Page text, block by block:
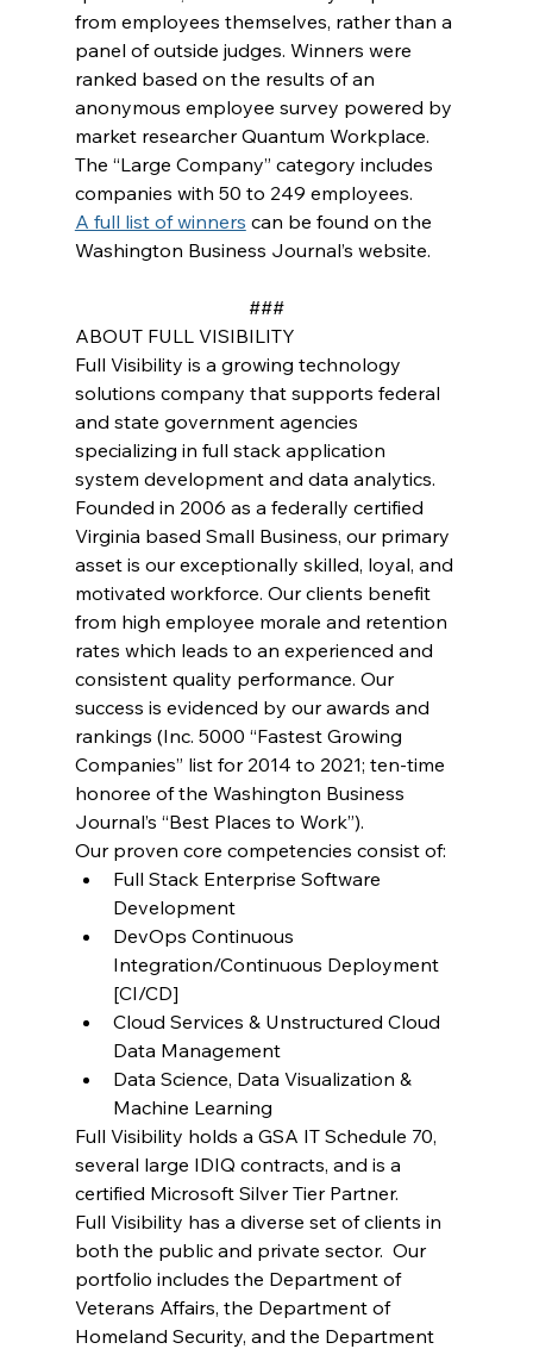
from employees themselves, rather than a
panel of outside judges. Winners were
ranked based on the results of an
anonymous employee survey powered by
market researcher Quantum Workplace.
The “Large Company” category includes
companies with 50 to 249 employees.
A full list of winners can be found on the
Washington Business Journal’s website.
###
ABOUT FULL VISIBILITY
Full Visibility is a growing technology
solutions company that supports federal
and state government agencies
specializing in full stack application
system development and data analytics.
Founded in 2006 as a federally certified
Virginia based Small Business, our primary
asset is our exceptionally skilled, loyal, and
motivated workforce. Our clients benefit
from high employee morale and retention
rates which leads to an experienced and
consistent quality performance. Our
success is evidenced by our awards and
rankings (Inc. 5000 “Fastest Growing
Companies” list for 2014 to 2021; ten-time
honoree of the Washington Business
Journal’s “Best Places to Work”).
Our proven core competencies consist of:
Full Stack Enterprise Software
Development
DevOps Continuous
Integration/Continuous Deployment
[CI/CD]
Cloud Services & Unstructured Cloud
Data Management
Data Science, Data Visualization &
Machine Learning
Full Visibility holds a GSA IT Schedule 70,
several large IDIQ contracts, and is a
certified Microsoft Silver Tier Partner.
Full Visibility has a diverse set of clients in
both the public and private sector.  Our
portfolio includes the Department of
Veterans Affairs, the Department of
Homeland Security, and the Department